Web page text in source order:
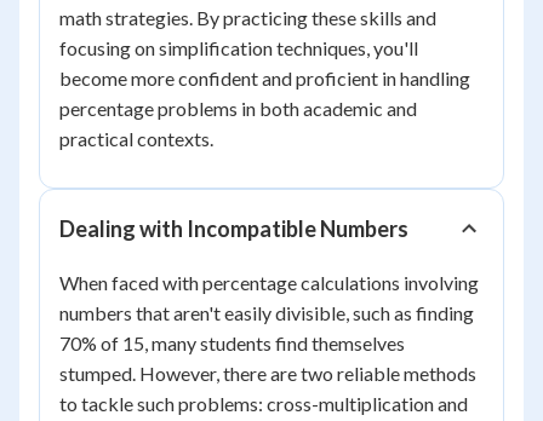
math strategies. By practicing these skills and
focusing on simplification techniques, you'll
become more confident and proficient in handling
percentage problems in both academic and
practical contexts.
Dealing with Incompatible Numbers
When faced with percentage calculations involving
numbers that aren't easily divisible, such as finding
70% of 15, many students find themselves
stumped. However, there are two reliable methods
to tackle such problems: cross-multiplication and